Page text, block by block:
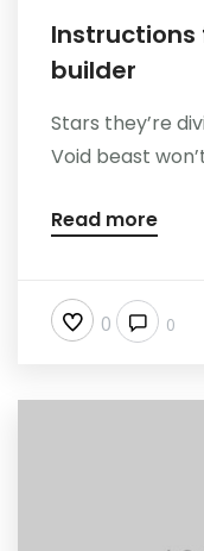
Instructions
builder
Stars they’re
Void beast
Read more
0 0